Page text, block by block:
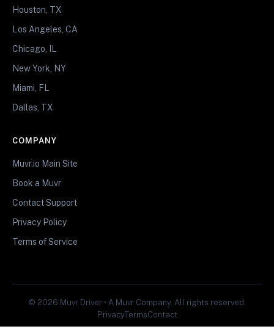
Houston, TX
Los Angeles, CA
Chicago, IL
New York, NY
Miami, FL
Dallas, TX
COMPANY
Muvr.io Main Site
Book a Muvr
Contact Support
Privacy Policy
Terms of Service
© 2026 Muvr Driver • A Muvr Company. All rights reserved.
PrivacyTermsContact